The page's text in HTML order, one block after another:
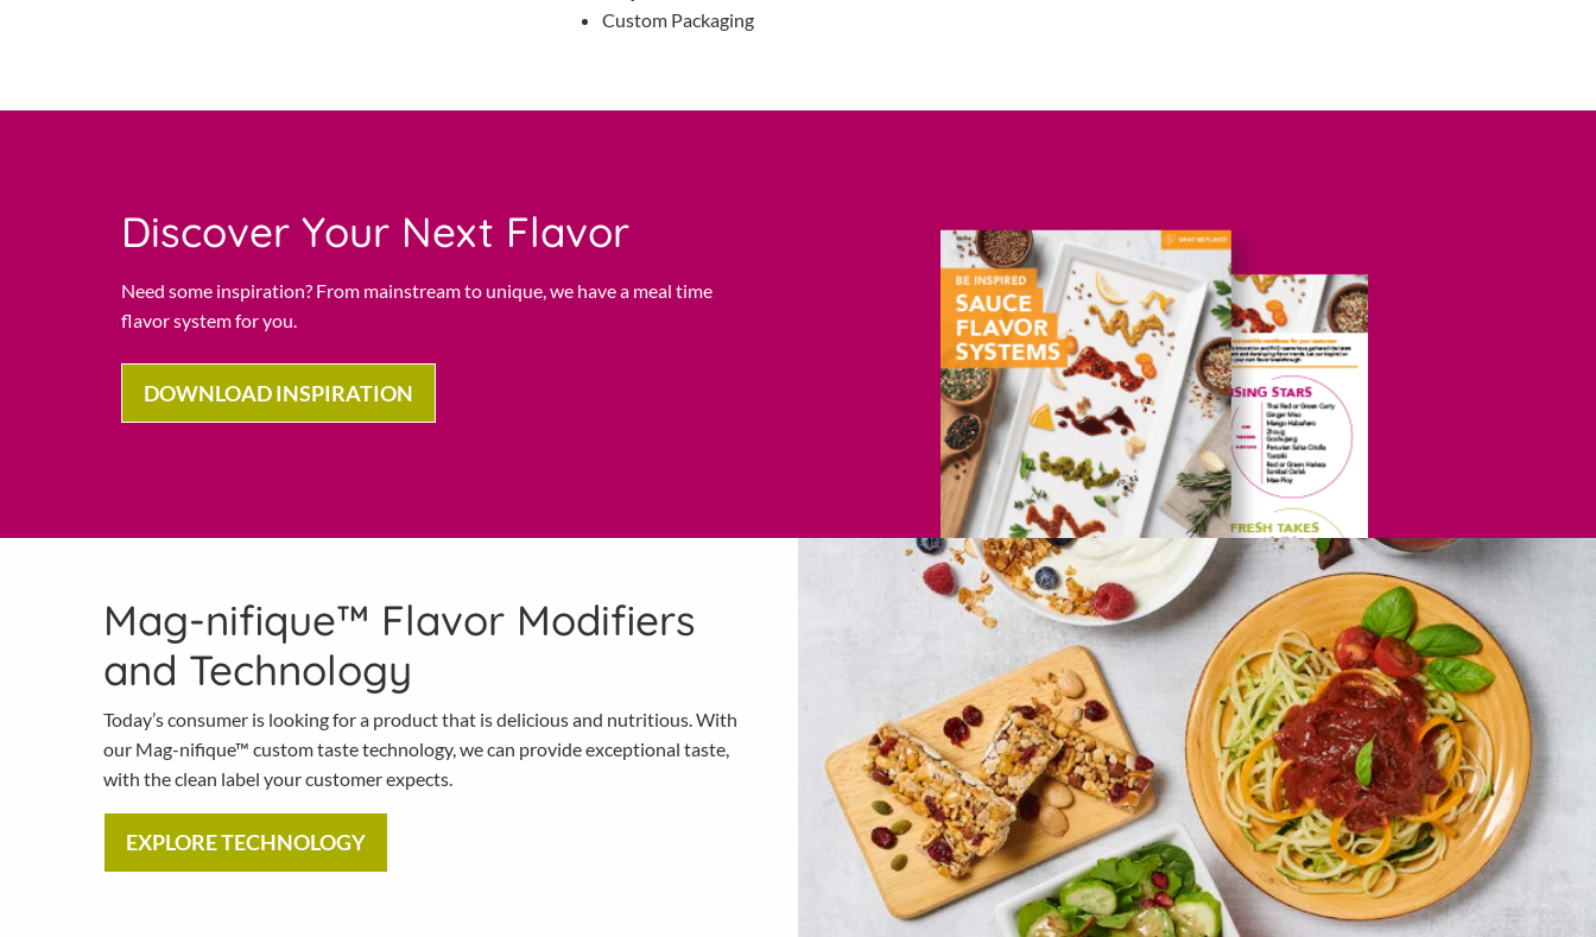
Custom Packaging
Discover Your Next Flavor
Need some inspiration? From mainstream to unique, we have a meal time
flavor system for you.
DOWNLOAD INSPIRATION
Mag-nifique™ Flavor Modifiers
and Technology
Today’s consumer is looking for a product that is delicious and nutritious. With
our Mag-nifique™ custom taste technology, we can provide exceptional taste,
with the clean label your customer expects.
EXPLORE TECHNOLOGY